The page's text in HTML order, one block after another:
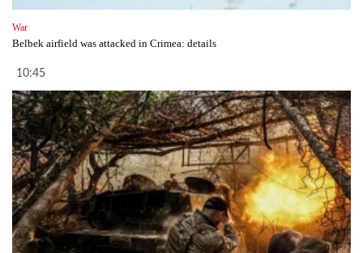
War
Belbek airfield was attacked in Crimea: details
10:45